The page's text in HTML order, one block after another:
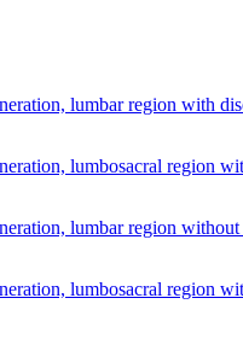
lumbar region with
lumbosacral region
lumbar region
lumbosacral region